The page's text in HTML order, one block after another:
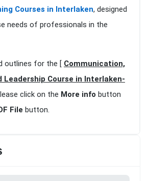
Courses in Interlaken, designed
needs of professionals in the
outlines for the [ Communication,
Leadership Course in Interlaken-
click on the More info button
File button.